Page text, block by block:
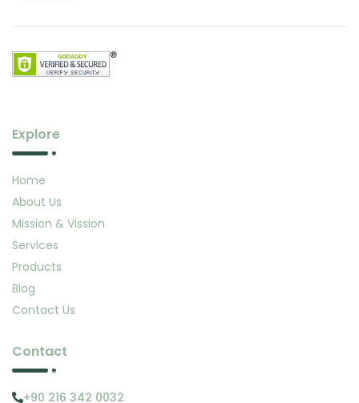
Explore
Home
About Us
Mission & Vission
Services
Products
Blog
Contact Us
Contact
+90 216 342 0032